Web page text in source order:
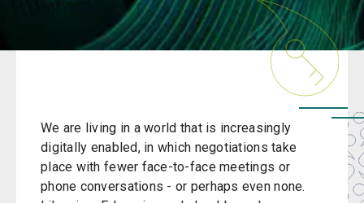
We are living in a world that is increasingly
digitally enabled, in which negotiations take
place with fewer face-to-face meetings or
phone conversations - or perhaps even none.